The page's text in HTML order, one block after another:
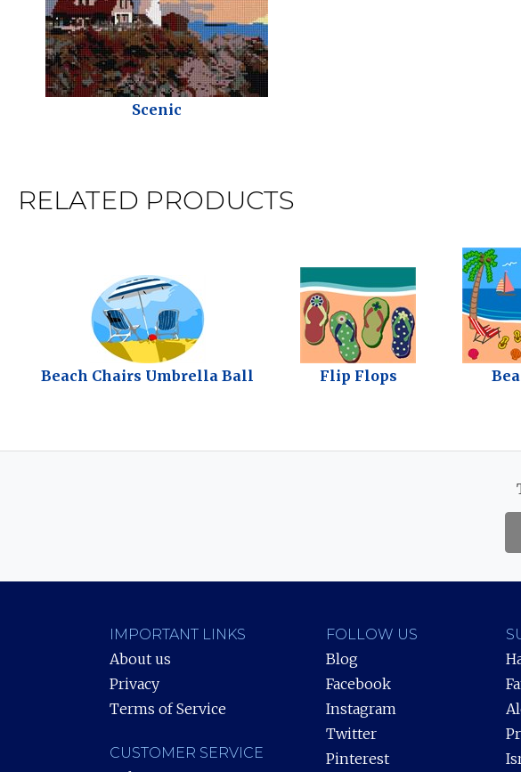
Scenic
RELATED PRODUCTS
Beach Chairs Umbrella Ball Flip Flops
IMPORTANT LINKS
About us
Privacy
Terms of Service
CUSTOMER SERVICE
FOLLOW US
Blog
Facebook
Instagram
Twitter
Pinterest